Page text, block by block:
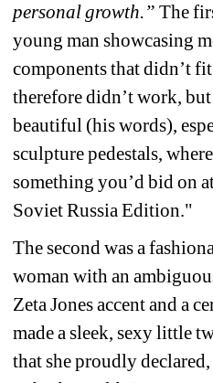
personal growth.” The
young man showcasing
components that didn’t
therefore didn’t work,
beautiful (his words),
sculpture pedestals,
something you’d bid on
Soviet Russia Edition."
The second was a
woman with an
Zeta Jones accent and a
made a sleek, sexy little
that she proudly